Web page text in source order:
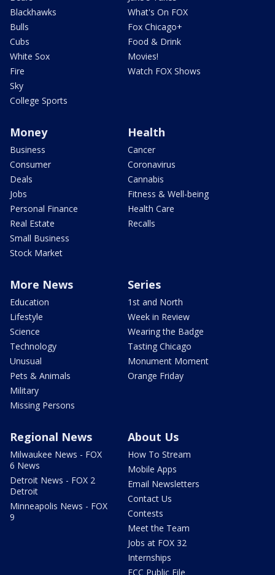
Blackhawks
Bulls
Cubs
White Sox
Fire
Sky
College Sports
What's On FOX
Fox Chicago+
Food & Drink
Movies!
Watch FOX Shows
Money
Business
Consumer
Deals
Jobs
Personal Finance
Real Estate
Small Business
Stock Market
Health
Cancer
Coronavirus
Cannabis
Fitness & Well-being
Health Care
Recalls
More News
Education
Lifestyle
Science
Technology
Unusual
Pets & Animals
Military
Missing Persons
Series
1st and North
Week in Review
Wearing the Badge
Tasting Chicago
Monument Moment
Orange Friday
Regional News
Milwaukee News - FOX
6 News
Detroit News - FOX 2
Detroit
Minneapolis News - FOX
9
About Us
How To Stream
Mobile Apps
Email Newsletters
Contact Us
Contests
Meet the Team
Jobs at FOX 32
Internships
FCC Public File